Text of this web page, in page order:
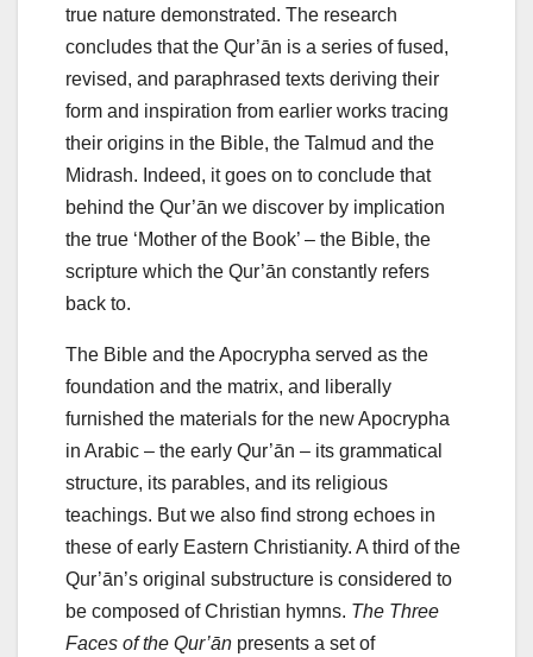
true nature demonstrated. The research
concludes that the Qur’ān is a series of fused,
revised, and paraphrased texts deriving their
form and inspiration from earlier works tracing
their origins in the Bible, the Talmud and the
Midrash. Indeed, it goes on to conclude that
behind the Qur’ān we discover by implication
the true ‘Mother of the Book’ – the Bible, the
scripture which the Qur’ān constantly refers
back to.
The Bible and the Apocrypha served as the
foundation and the matrix, and liberally
furnished the materials for the new Apocrypha
in Arabic – the early Qur’ān – its grammatical
structure, its parables, and its religious
teachings. But we also find strong echoes in
these of early Eastern Christianity. A third of the
Qur’ān’s original substructure is considered to
be composed of Christian hymns. The Three
Faces of the Qur’ān presents a set of